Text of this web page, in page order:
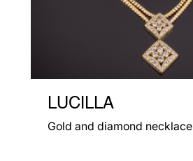
LUCILLA
Gold and diamond necklace